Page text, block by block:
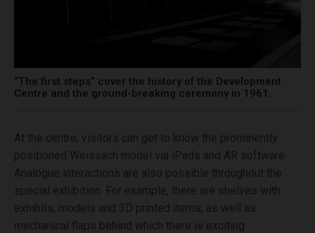
“The first steps” cover the history of the Development
Centre and the ground-breaking ceremony in 1961.
At the centre, visitors can get to know the prominently
positioned Weissach model via iPads and AR software.
Analogue interactions are also possible throughout the
special exhibition. For example, there are shelves with
exhibits, models and 3D printed items, as well as
mechanical flaps behind which there is exciting